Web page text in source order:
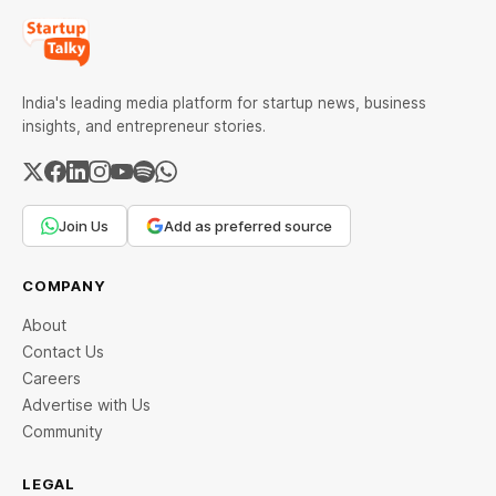
India's leading media platform for startup news, business
insights, and entrepreneur stories.
Join Us Add as preferred source
COMPANY
About
Contact Us
Careers
Advertise with Us
Community
LEGAL